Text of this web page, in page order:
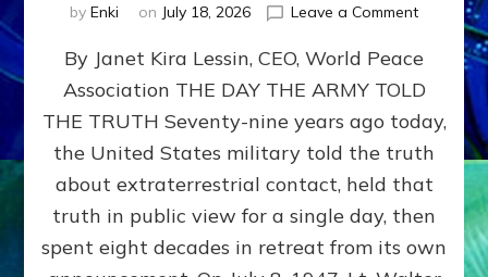
by Enki on July 18, 2026 Leave a Commenton
79th
Roswell:
The
Craft
Delivered
Intact
By Janet Kira Lessin, CEO, World Peace
Association THE DAY THE ARMY TOLD
THE TRUTH Seventy-nine years ago today,
the United States military told the truth
about extraterrestrial contact, held that
truth in public view for a single day, then
spent eight decades in retreat from its own